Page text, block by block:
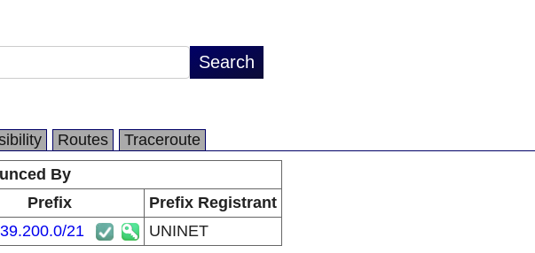
Routes
Traceroute
By
Prefix
Prefix Registrant
21 UNINET